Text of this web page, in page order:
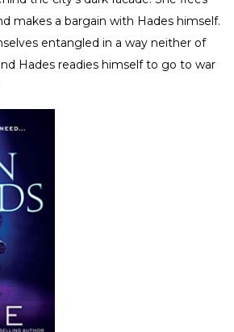
makes a bargain with Hades himself.
entangled in a way neither of
Hades readies himself to go to war